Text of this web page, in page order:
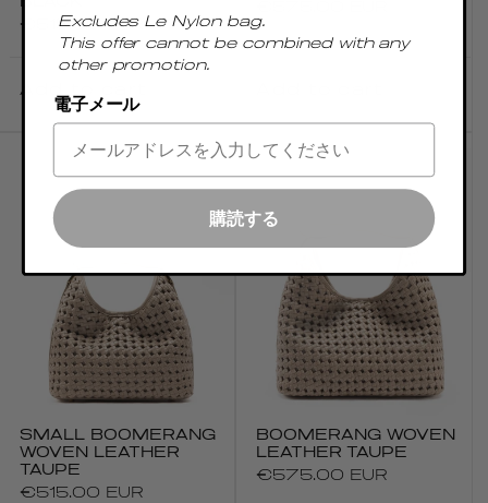
Regular
price
€515.00 EUR
Add to cart
price
SMALL BOOMERANG
WOVEN LEATHER
TAUPE
Regular
€515.00 EUR
BOOMERANG WOVEN
LEATHER TAUPE
Regular
€575.00 EUR
Excludes Le Nylon bag.
This offer cannot be combined with any
other promotion.
電子メール
購読する